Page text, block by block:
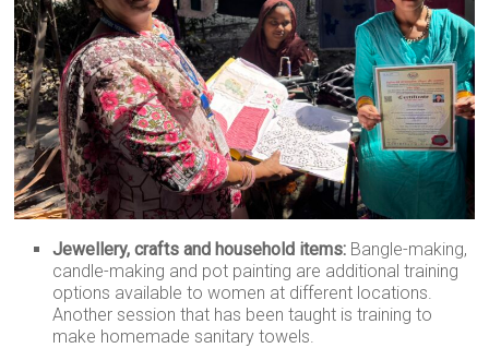
Jewellery, crafts and household items: Bangle-making,
candle-making and pot painting are additional training
options available to women at different locations.
Another session that has been taught is training to
make homemade sanitary towels.